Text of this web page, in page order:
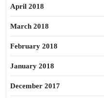
April 2018
March 2018
February 2018
January 2018
December 2017